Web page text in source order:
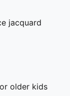
jacquard
older kids